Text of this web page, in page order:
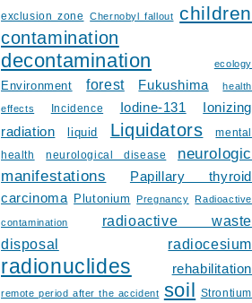
exclusion zone Chernobyl fallout children
contamination
decontamination ecology
Environment forest Fukushima health
effects Incidence Iodine-131
Ionizing
radiation
liquid Liquidators
mental
health
neurological disease
neurologic
manifestations
Papillary thyroid
carcinoma
Plutonium Pregnancy Radioactive
contamination
radioactive waste
disposal
radiocesium
radionuclides rehabilitation
remote period after the accident soil Strontium